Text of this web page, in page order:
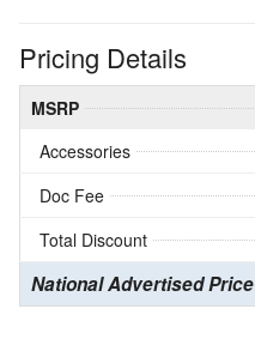
Pricing Details
MSRP
Accessories
Doc Fee
Total Discount
National Advertised Price